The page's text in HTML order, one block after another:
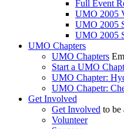
Full Event
UMO 2005
UMO 2005
UMO 2005
UMO Chapters
UMO Chapters
Start a UMO
UMO Chapter:
UMO Chapetr:
Get Involved
Get Involved to be
Volunteer